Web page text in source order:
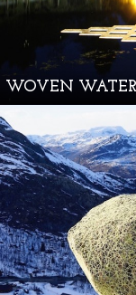
WOVEN WATER